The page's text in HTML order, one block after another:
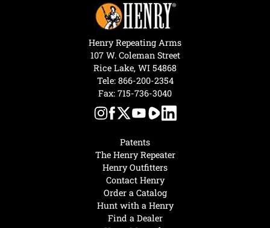
Hunt with a Henry
Find a Dealer
Patents
The Henry Repeater
Henry Outfitters
Contact Henry
Order a Catalog
Henry Repeating Arms
107 W. Coleman Street
Rice Lake, WI 54868
Tele: 866-200-2354
Fax: 715-736-3040